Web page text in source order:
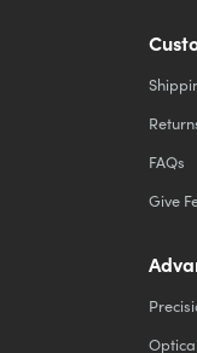
FAQs
Give